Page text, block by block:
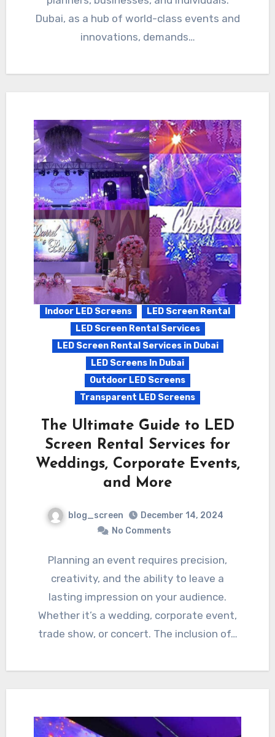
Dubai, as a hub of world-class events and
innovations, demands…
Indoor LED Screens
LED Screen Rental
LED Screen Rental Services
LED Screen Rental Services in Dubai
LED Screens In Dubai
Outdoor LED Screens
Transparent LED Screens
The Ultimate Guide to LED
Screen Rental Services for
Weddings, Corporate Events,
and More
blog_screen
December 14, 2024
No Comments
Planning an event requires precision,
creativity, and the ability to leave a
lasting impression on your audience.
Whether it’s a wedding, corporate event,
trade show, or concert. The inclusion of…